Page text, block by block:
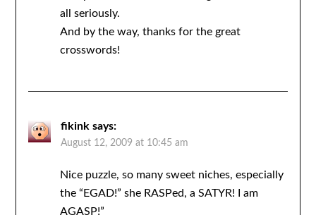
all seriously.
And by the way, thanks for the great
crosswords!
fikink says:
August 12, 2009 at 10:45 am
Nice puzzle, so many sweet niches, especially
the “EGAD!” she RASPed, a SATYR! I am
AGASP!”